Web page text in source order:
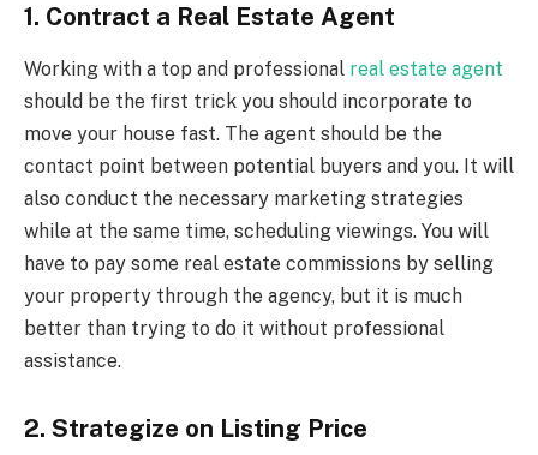
1. Contract a Real Estate Agent
Working with a top and professional real estate agent
should be the first trick you should incorporate to
move your house fast. The agent should be the
contact point between potential buyers and you. It will
also conduct the necessary marketing strategies
while at the same time, scheduling viewings. You will
have to pay some real estate commissions by selling
your property through the agency, but it is much
better than trying to do it without professional
assistance.
2. Strategize on Listing Price